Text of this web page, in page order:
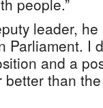
people.”
leader,
Parliament. I
and a
than